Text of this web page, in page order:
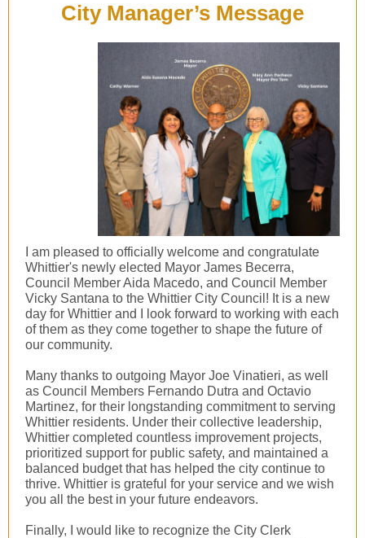
City Manager’s Message
I am pleased to officially welcome and congratulate
Whittier's newly elected Mayor James Becerra,
Council MemberAida Macedo, and Council Member
Vicky Santana to the Whittier City Council! It is a new
day for Whittier and I look forward to working with each
of them as they come together to shape the future of
our community.
Many thanks to outgoing Mayor Joe Vinatieri, as well
as Council Members Fernando Dutra and Octavio
Martinez, for their longstanding commitment to serving
Whittier residents. Under their collective leadership,
Whittier completed countless improvement projects,
prioritized support for public safety, and maintained a
balanced budget that has helped the city continue to
thrive. Whittier is grateful for your service and we wish
you all the best in your future endeavors.
Finally, I would like to recognize the City Clerk